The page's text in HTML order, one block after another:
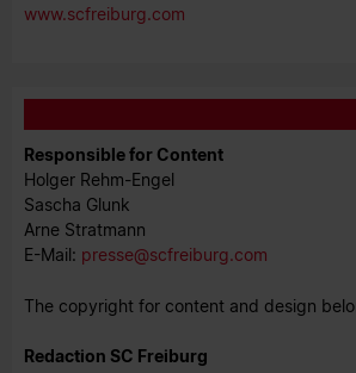
www.scfreiburg.com
Responsible for Content
Holger Rehm-Engel
Sascha Glunk
Arne Stratmann
E-Mail: ​​​​​​presse@scfreiburg.com
The copyright for content and design
Redaction SC Freiburg